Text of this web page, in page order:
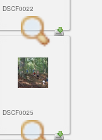
DSCF0022
DSCF0025